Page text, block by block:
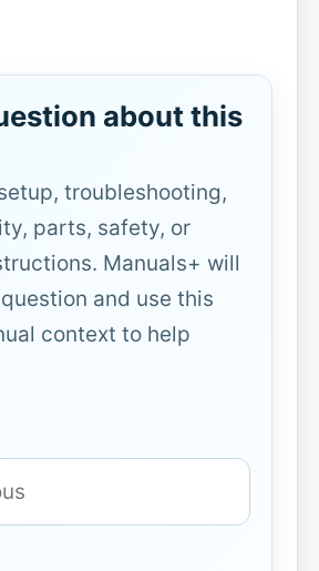
about this
troubleshooting,
parts, safety, or
Manuals+ will
and use this
context to help